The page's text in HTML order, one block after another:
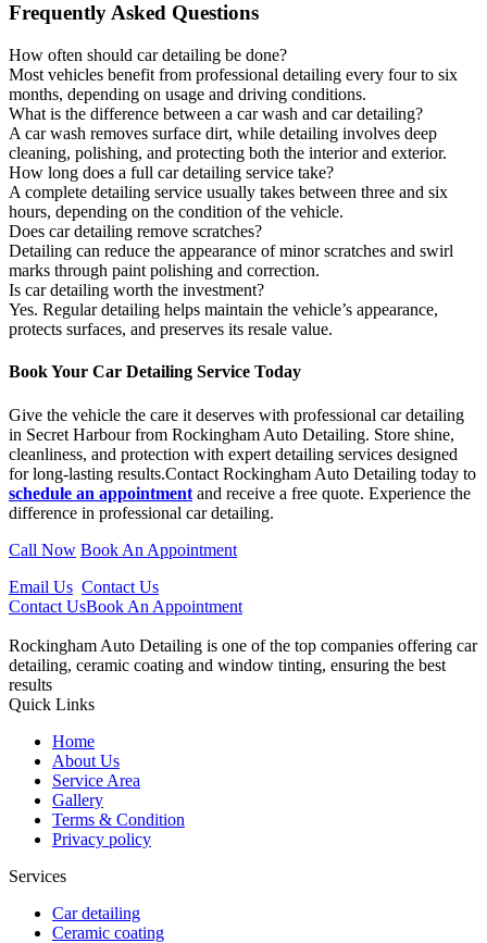
Frequently Asked Questions
How often should car detailing be done?
Most vehicles benefit from professional detailing every four to six
months, depending on usage and driving conditions.
What is the difference between a car wash and car detailing?
A car wash removes surface dirt, while detailing involves deep
cleaning, polishing, and protecting both the interior and exterior.
How long does a full car detailing service take?
A complete detailing service usually takes between three and six
hours, depending on the condition of the vehicle.
Does car detailing remove scratches?
Detailing can reduce the appearance of minor scratches and swirl
marks through paint polishing and correction.
Is car detailing worth the investment?
Yes. Regular detailing helps maintain the vehicle’s appearance,
protects surfaces, and preserves its resale value.
Book Your Car Detailing Service Today
Give the vehicle the care it deserves with professional car detailing
in Secret Harbour from Rockingham Auto Detailing. Store shine,
cleanliness, and protection with expert detailing services designed
for long-lasting results.Contact Rockingham Auto Detailing today to
schedule an appointment and receive a free quote. Experience the
difference in professional car detailing.
Call Now Book An Appointment
Email Us Contact Us
Contact UsBook An Appointment
Rockingham Auto Detailing is one of the top companies offering car
detailing, ceramic coating and window tinting, ensuring the best
results
Quick Links
Home
About Us
Service Area
Gallery
Terms & Condition
Privacy policy
Services
Car detailing
Ceramic coating